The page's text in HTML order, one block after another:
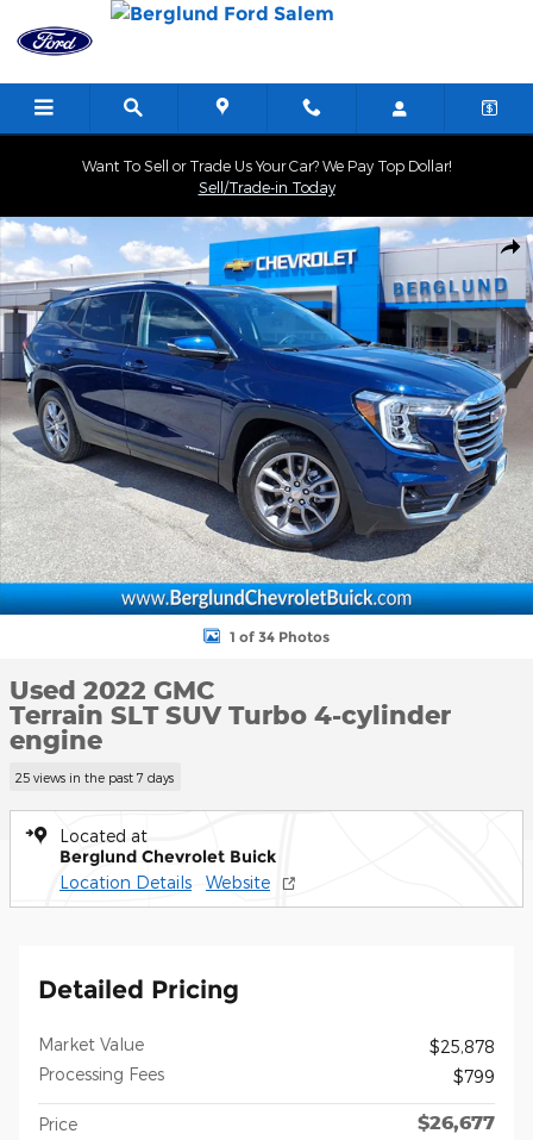
Skip to main content
Want To Sell or Trade Us Your Car? We Pay Top Dollar!
Sell/Trade-in Today
Used 2022 GMC Terrain SLT SUV Photo 1 of 34
1 of 34 Photos
Used 2022 GMC
Terrain SLT SUV Turbo 4-cylinder
engine
25 views in the past 7 days
Located at
Berglund Chevrolet Buick
Location Details Website
Detailed Pricing
Market Value
$25,878
Processing Fees
$799
Price $26,677